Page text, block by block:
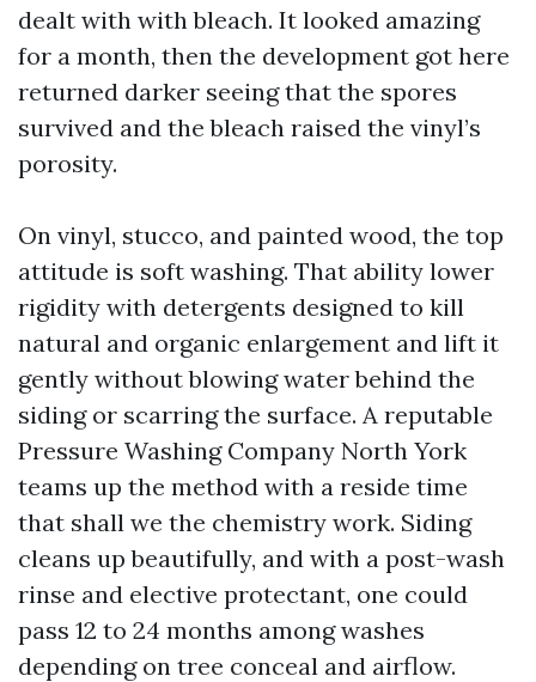
dealt with with bleach. It looked amazing
for a month, then the development got here
returned darker seeing that the spores
survived and the bleach raised the vinyl’s
porosity.
On vinyl, stucco, and painted wood, the top
attitude is soft washing. That ability lower
rigidity with detergents designed to kill
natural and organic enlargement and lift it
gently without blowing water behind the
siding or scarring the surface. A reputable
Pressure Washing Company North York
teams up the method with a reside time
that shall we the chemistry work. Siding
cleans up beautifully, and with a post-wash
rinse and elective protectant, one could
pass 12 to 24 months among washes
depending on tree conceal and airflow.